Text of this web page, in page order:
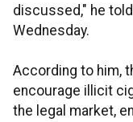
discussed," he
Wednesday.
According to him,
encourage illicit
the legal market,